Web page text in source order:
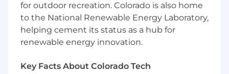
SKILLS & QUALIFICATIONS REQUIRED:
Bachelor’s or master’s degree in computer
science, Information Technology or related
The ideal candidate must have minimum 5
for outdoor recreation. Colorado is also home
to the National Renewable Energy Laboratory,
helping cement its status as a hub for
renewable energy innovation.
Key Facts About Colorado Tech